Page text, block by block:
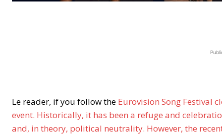
Le reader, if you follow the Eurovision Song Festival
event. Historically, it has been a refuge and
and, in theory, political neutrality. However, the